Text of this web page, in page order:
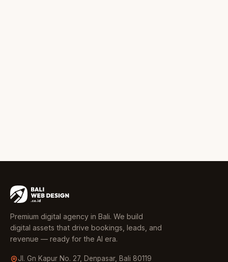
Premium digital agency in Bali. We build
digital assets that drive bookings, leads, and
revenue — ready for the AI era.
Jl. Gn Kapur No. 27, Denpasar, Bali 80119